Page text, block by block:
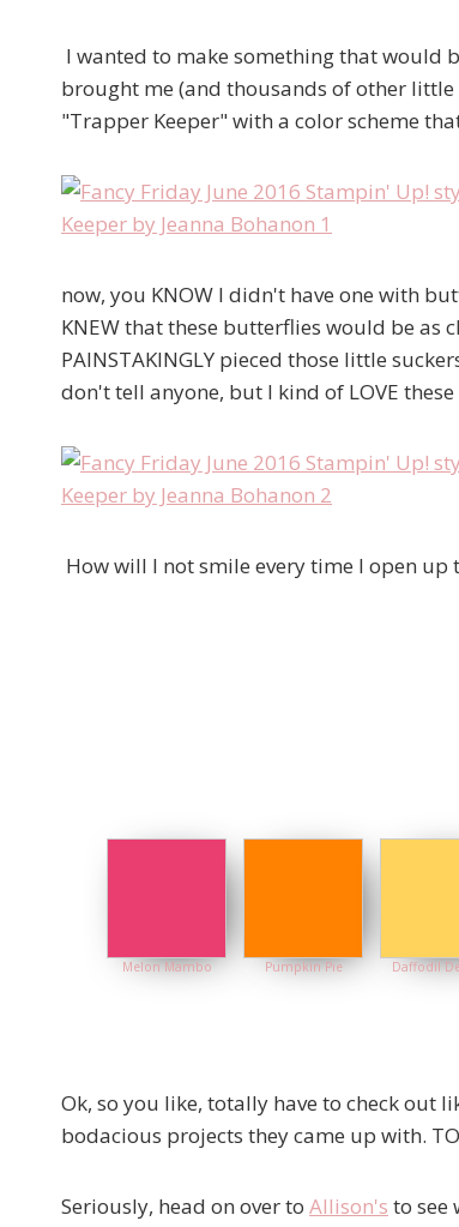
I wanted to make something that would
brought me (and thousands of other
"Trapper Keeper" with a color scheme
now, you KNOW I didn't have one with
KNEW that these butterflies would be as
PAINSTAKINGLY pieced those little
don't tell anyone, but I kind of LOVE
How will I not smile every time I open up
Melon Mambo Pumpkin Pie Daffodil
Ok, so you like, totally have to check out
bodacious projects they came up with.
Seriously, head on over to Allison's to see